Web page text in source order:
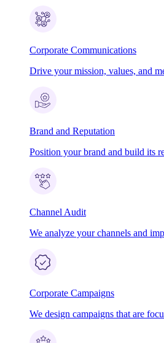
Corporate Communications
Drive your mission, values, and
Brand and Reputation
Position your brand and build its
Channel Audit
We analyze your channels and
Corporate Campaigns
We design campaigns that are